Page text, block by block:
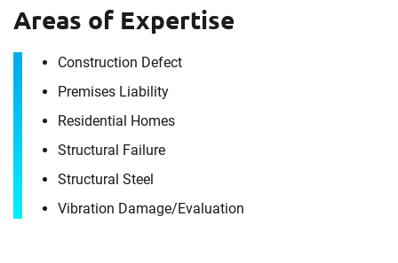
Areas of Expertise
Construction Defect
Premises Liability
Residential Homes
Structural Failure
Structural Steel
Vibration Damage/​Evaluation